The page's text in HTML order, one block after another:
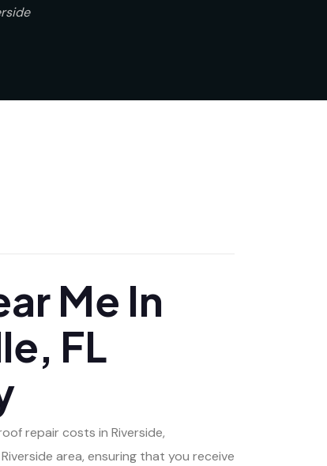
Me In
FL
repair costs in Riverside,
area, ensuring that you receive